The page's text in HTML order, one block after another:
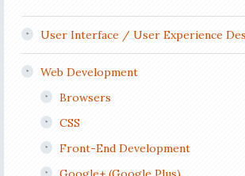
User Interface / User Experience
Web Development
Browsers
CSS
Front-End Development